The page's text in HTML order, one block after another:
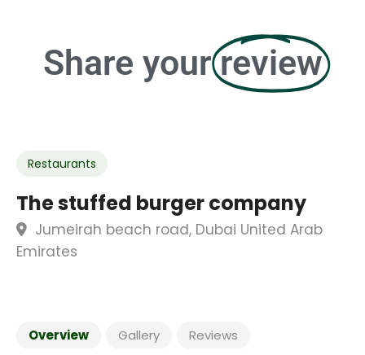
Share your review
Restaurants
The stuffed burger company
Jumeirah beach road, Dubai United Arab
Emirates
Overview Gallery Reviews